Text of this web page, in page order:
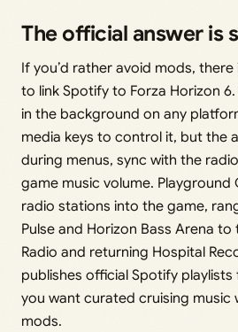
The official answer is
If you’d rather avoid mods,
to link Spotify to Forza Horizon
in the background on any
media keys to control it, but the
during menus, sync with the
game music volume. Playground
radio stations into the game,
Pulse and Horizon Bass Arena
Radio and returning Hospital
publishes official Spotify
you want curated cruising music
mods.